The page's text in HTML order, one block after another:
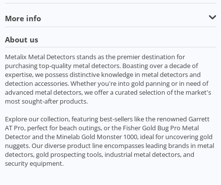
More info
About us
Metalix Metal Detectors stands as the premier destination for
purchasing top-quality metal detectors. Boasting over a decade of
expertise, we possess distinctive knowledge in metal detectors and
detection accessories. Whether you're into gold panning or in need of
advanced metal detectors, we offer a curated selection of the market's
most sought-after products.
Explore our collection, featuring best-sellers like the renowned Garrett
AT Pro, perfect for beach outings, or the Fisher Gold Bug Pro Metal
Detector and the Minelab Gold Monster 1000, ideal for uncovering gold
nuggets. Our diverse product line encompasses leading brands in metal
detectors, gold prospecting tools, industrial metal detectors, and
security equipment.